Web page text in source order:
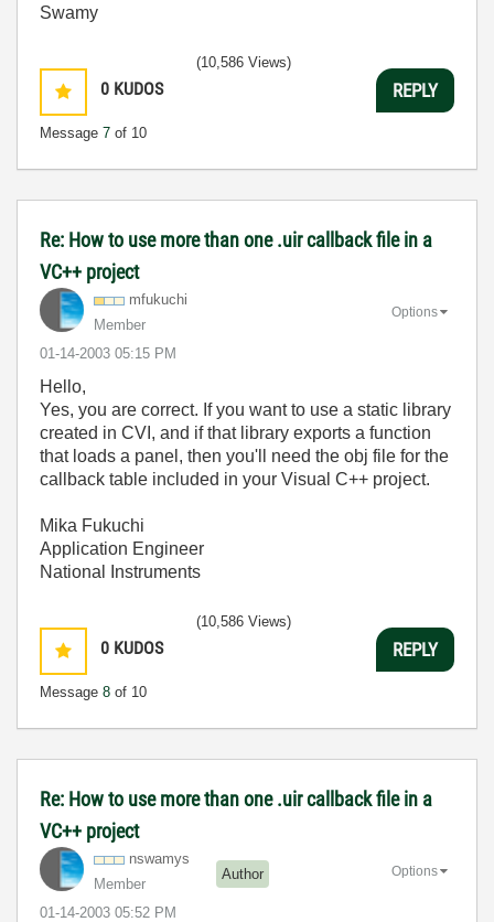
Swamy
0 KUDOS
Message 7 of 10
(10,586 Views)
REPLY
Re: How to use more than one .uir callback file in a
VC++ project
mfukuchi
Member
‎01-14-2003 05:15 PM
Options
Hello,
Yes, you are correct. If you want to use a static library
created in CVI, and if that library exports a function
that loads a panel, then you'll need the obj file for the
callback table included in your Visual C++ project.
Mika Fukuchi
Application Engineer
National Instruments
0 KUDOS
Message 8 of 10
(10,586 Views)
REPLY
Re: How to use more than one .uir callback file in a
VC++ project
nswamys
Member
Author
‎01-14-2003 05:52 PM
Options